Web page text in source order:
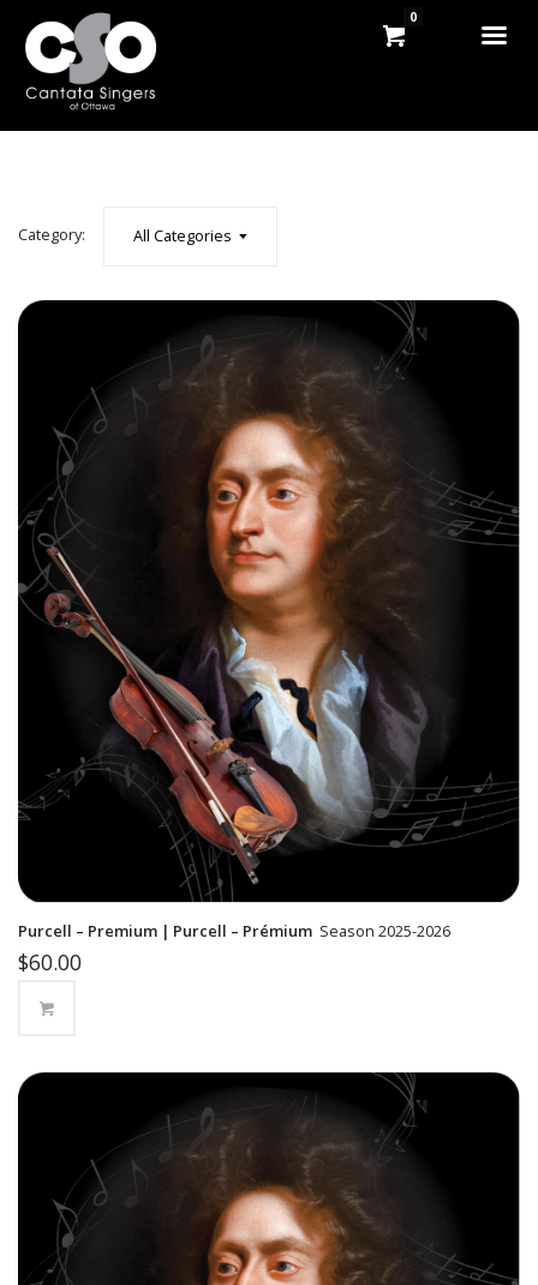
0
Category: All Categories
Purcell – Premium | Purcell – Prémium Season 2025-2026
$60.00